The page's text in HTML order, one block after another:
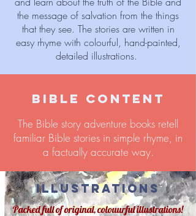
the message of salvation from the things
that they see. The stories are written in
easy rhyme with colourful, hand-painted,
detailed illustrations.
BIBLE CONTENT
The Bible story adventure books retell
familiar Bible stories in simple rhyme, in
a factually accurate way.
ILLUSTRATIONS
Packed full of original, colouurful illustrations!